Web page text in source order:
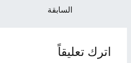
السابقة
اترك تعليقاً